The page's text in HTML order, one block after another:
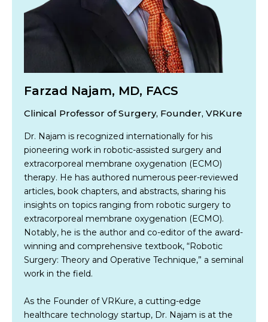
Farzad Najam, MD, FACS
Clinical Professor of Surgery, Founder, VRKure
Dr. Najam is recognized internationally for his
pioneering work in robotic-assisted surgery and
extracorporeal membrane oxygenation (ECMO)
therapy. He has authored numerous peer-reviewed
articles, book chapters, and abstracts, sharing his
insights on topics ranging from robotic surgery to
extracorporeal membrane oxygenation (ECMO).
Notably, he is the author and co-editor of the award-
winning and comprehensive textbook, “Robotic
Surgery: Theory and Operative Technique,” a seminal
work in the field.
As the Founder of VRKure, a cutting-edge
healthcare technology startup, Dr. Najam is at the